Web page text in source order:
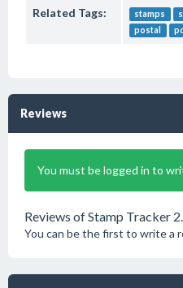
Related Tags: stamps
postal
Reviews
You must be logged in to
Reviews of Stamp Tracker
You can be the first to write a